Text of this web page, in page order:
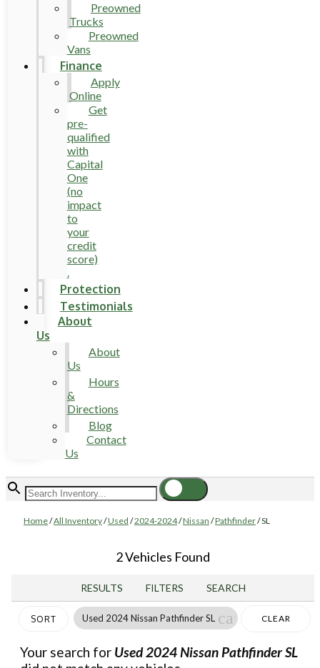
Preowned
Trucks
Preowned
Vans
Finance
Apply
Online
Get
pre-
qualified
with
Capital
One
(no
impact
to
your
credit
score)
.
Protection
Testimonials
About
Us
About
Us
Hours
&
Directions
Blog
Contact
Us
Home/All Inventory/Used /2024-2024/Nissan /Pathfinder/SL
2 Vehicles Found
RESULTS FILTERS SEARCH
SORT Used 2024 Nissan Pathfinder SL cancelCLEAR
Your search for Used 2024 Nissan Pathfinder SL